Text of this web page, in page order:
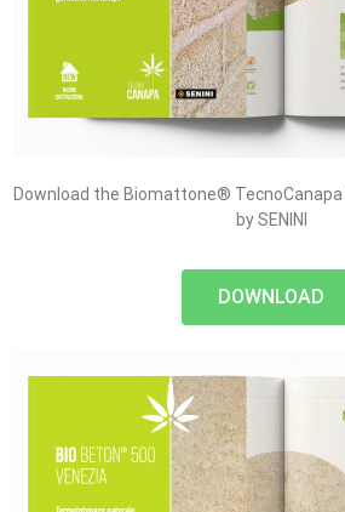
Download the Biomattone® TecnoCanapa
by SENINI
DOWNLOAD